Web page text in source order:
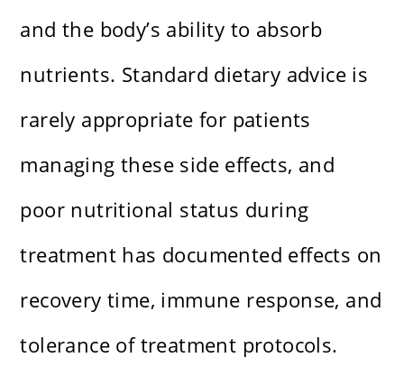
and the body’s ability to absorb
nutrients. Standard dietary advice is
rarely appropriate for patients
managing these side effects, and
poor nutritional status during
treatment has documented effects on
recovery time, immune response, and
tolerance of treatment protocols.